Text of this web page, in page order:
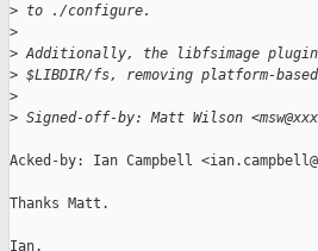
> to ./configure.
>
> Additionally, the libfsimage
> $LIBDIR/fs, removing platform-
>
> Signed-off-by: Matt Wilson
Acked-by: Ian Campbell
Thanks Matt.
Ian.